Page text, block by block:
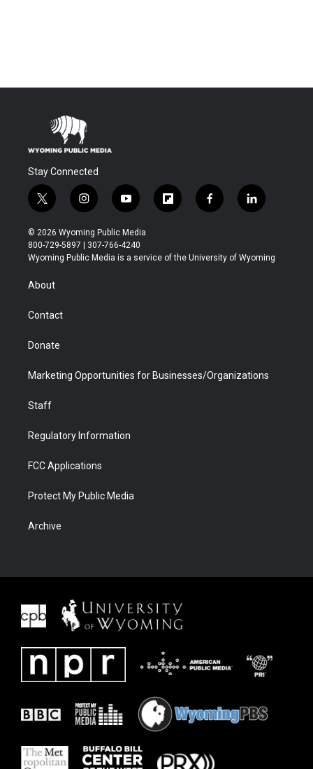
Stay Connected
t
w
i
t
t
r
i
n
s
t
a
y
o
u
t
u
f
l
b
f
a
b
l
i
e
© 2026 Wyoming Public Media
800-729-5897 | 307-766-4240
Wyoming Public Media is a service of the University of Wyoming
About
Contact
Donate
Marketing Opportunities for Businesses/Organizations
Staff
Regulatory Information
FCC Applications
Protect My Public Media
Archive